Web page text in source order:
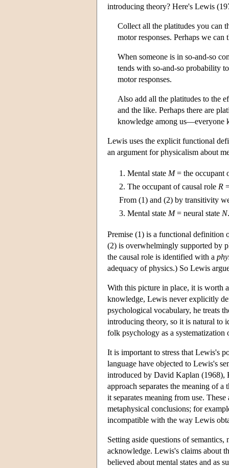
introducing theory? Here's Lewis
Collect all the platitudes you can
motor responses. Perhaps we
When someone is in so-and-so
tends with so-and-so probability
motor responses.
Also add all the platitudes to the
and the like. Perhaps there are
knowledge among us—everyone
Lewis uses the explicit functional
an argument for physicalism about
1. Mental state M= the occupant
2. The occupant of causal role R
From (1) and (2) by transitivity
3. Mental state M= neural state N.
Premise (1) is a functional definition
(2) is overwhelmingly supported by
the causal role is identified with a
adequacy of physics.) So Lewis
With this picture in place, it is worth
knowledge, Lewis never explicitly
psychological vocabulary, he treats
introducing theory, so it is natural
folk psychology as a systematization
It is important to stress that Lewis's
language have objected to Lewis's
introduced by David Kaplan (1968),
approach separates the meaning of
it separates meaning from use.
metaphysical conclusions; for
incompatible with the way Lewis
Setting aside questions of
acknowledge. Lewis's claims about
believed about mental states and as